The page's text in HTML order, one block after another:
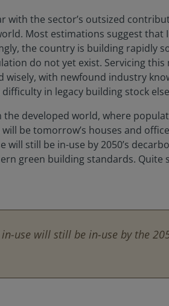
with the sector’s outsized
Most estimations suggest that
the country is building rapidly
do not yet exist. Servicing this
with newfound industry
in legacy building stock
developed world, where
be tomorrow’s houses and
still be in-use by 2050’s
green building standards. Quite
use will still be in-use by the